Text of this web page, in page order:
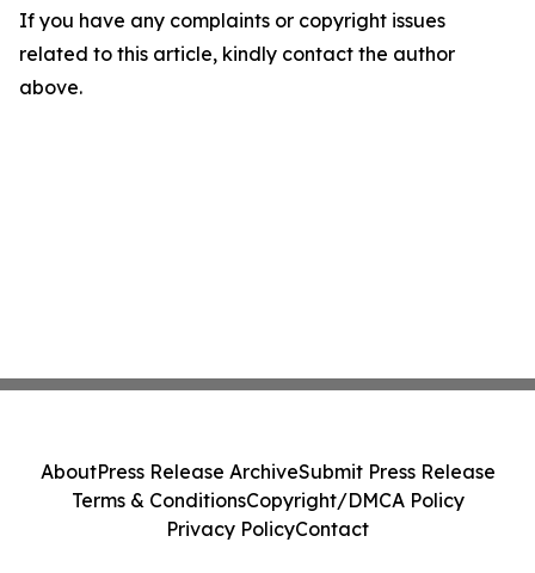
If you have any complaints or copyright issues
related to this article, kindly contact the author
above.
AboutPress Release ArchiveSubmit Press Release
Terms & ConditionsCopyright/DMCA Policy
Privacy PolicyContact